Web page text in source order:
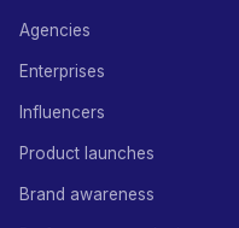
Agencies
Enterprises
Influencers
Product launches
Brand awareness